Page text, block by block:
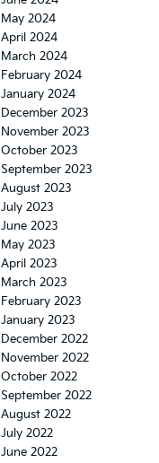
May 2024
April 2024
March 2024
February 2024
January 2024
December 2023
November 2023
October 2023
September 2023
August 2023
July 2023
June 2023
May 2023
April 2023
March 2023
February 2023
January 2023
December 2022
November 2022
October 2022
September 2022
August 2022
July 2022
June 2022